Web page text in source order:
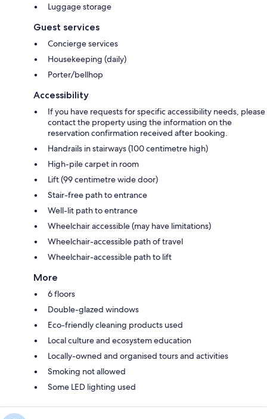
Luggage storage
Guest services
Concierge services
Housekeeping (daily)
Porter/bellhop
Accessibility
If you have requests for specific accessibility needs, please
contact the property using the information on the
reservation confirmation received after booking.
Handrails in stairways (100 centimetre high)
High-pile carpet in room
Lift (99 centimetre wide door)
Stair-free path to entrance
Well-lit path to entrance
Wheelchair accessible (may have limitations)
Wheelchair-accessible path of travel
Wheelchair-accessible path to lift
More
6 floors
Double-glazed windows
Eco-friendly cleaning products used
Local culture and ecosystem education
Locally-owned and organised tours and activities
Smoking not allowed
Some LED lighting used